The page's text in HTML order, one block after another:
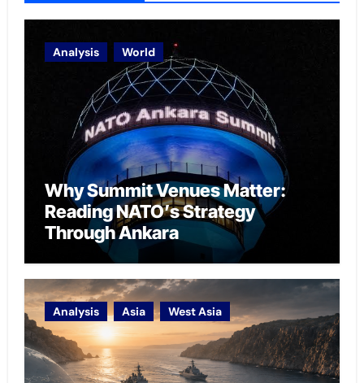
Analysis World
Why Summit Venues Matter:
Reading NATO’s Strategy
Through Ankara
Analysis Asia West Asia